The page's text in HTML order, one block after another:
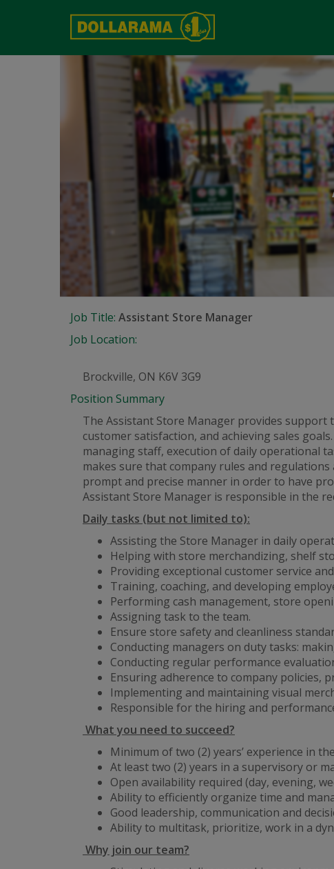
Job Title: Assistant Store Manager
Job Location:
Brockville, ON K6V 3G9
Position Summary
The Assistant Store Manager provides
customer satisfaction, and achieving sales
managing staff, execution of daily operational
makes sure that company rules and
prompt and precise manner in order to have
Assistant Store Manager is responsible in the
Daily tasks (but not limited to):
Assisting the Store Manager in daily
Helping with store merchandizing, shelf
Providing exceptional customer service
Training, coaching, and developing
Performing cash management, store
Assigning task to the team.
Ensure store safety and cleanliness
Conducting managers on duty tasks:
Conducting regular performance
Ensuring adherence to company policies,
Implementing and maintaining visual
Responsible for the hiring and
What you need to succeed?
Minimum of two (2) years’ experience in
At least two (2) years in a supervisory or
Open availability required (day, evening,
Ability to efficiently organize time and
Good leadership, communication and
Ability to multitask, prioritize, work in a
Why join our team?